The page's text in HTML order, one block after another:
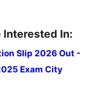
Interested In:
Slip 2026 Out -
Exam City